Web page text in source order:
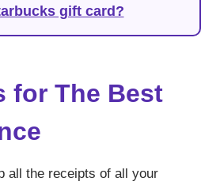
gift card?
for The Best
all the receipts of all your